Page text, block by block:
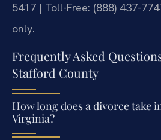
5417 | Toll-Free: (888) 437-
only.
Frequently Asked
Stafford County
How long does a divorce take
Virginia?